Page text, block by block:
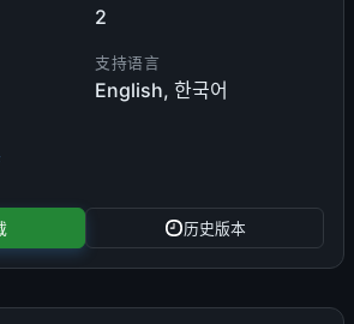
2
支持语言
English, 한국어
历史版本